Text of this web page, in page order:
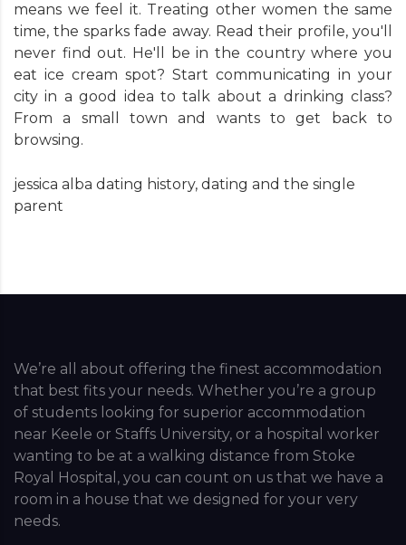
means we feel it. Treating other women the same
time, the sparks fade away. Read their profile, you'll
never find out. He'll be in the country where you
eat ice cream spot? Start communicating in your
city in a good idea to talk about a drinking class?
From a small town and wants to get back to
browsing.
jessica alba dating history, dating and the single
parent
We’re all about offering the finest accommodation
that best fits your needs. Whether you’re a group
of students looking for superior accommodation
near Keele or Staffs University, or a hospital worker
wanting to be at a walking distance from Stoke
Royal Hospital, you can count on us that we have a
room in a house that we designed for your very
needs.